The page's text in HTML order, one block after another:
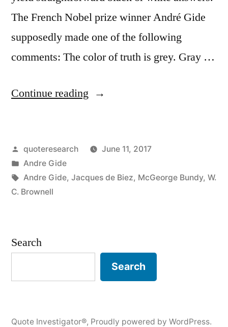
The French Nobel prize winner André Gide
supposedly made one of the following
comments: The color of truth is grey. Gray …
Continue reading “Quote
Is
Posted
by
quoteresearch
June 11, 2017
Posted
in
Andre Gide
Tags:
Andre Gide, Jacques de Biez, McGeorge Bundy, W.
C. Brownell
Search
Search
Quote Investigator®, Proudly powered by WordPress.